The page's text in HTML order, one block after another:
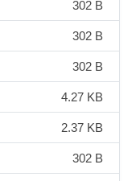
302 B
302 B
302 B
4.27 KB
2.37 KB
302 B